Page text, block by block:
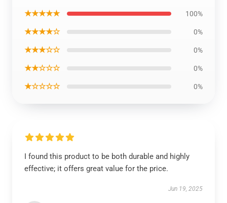
★★★★★ 100%
★★★★☆ 0%
★★★☆☆ 0%
★★☆☆☆ 0%
★☆☆☆☆ 0%
I found this product to be both durable and highly
effective; it offers great value for the price.
Jun 19, 2025